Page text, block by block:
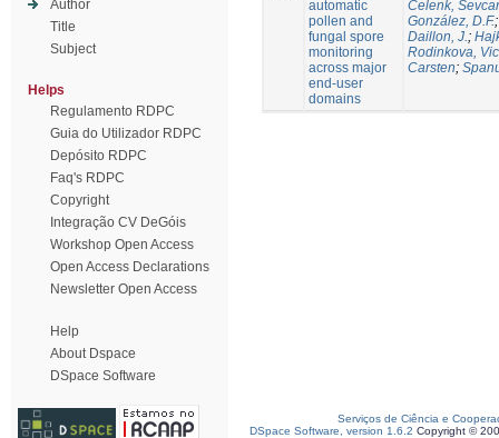
Author
Title
Subject
Helps
Regulamento RDPC
Guia do Utilizador RDPC
Depósito RDPC
Faq's RDPC
Copyright
Integração CV DeGóis
Workshop Open Access
Open Access Declarations
Newsletter Open Access
Help
About Dspace
DSpace Software
automatic
pollen and
fungal spore
monitoring
across major
end-user
domains
Celenk,
González, D.F.
Daillon, J.;
Rodinkova,
Carsten;
Serviços de Ciência e
DSpace Software, version 1.6.2 Copyright ©